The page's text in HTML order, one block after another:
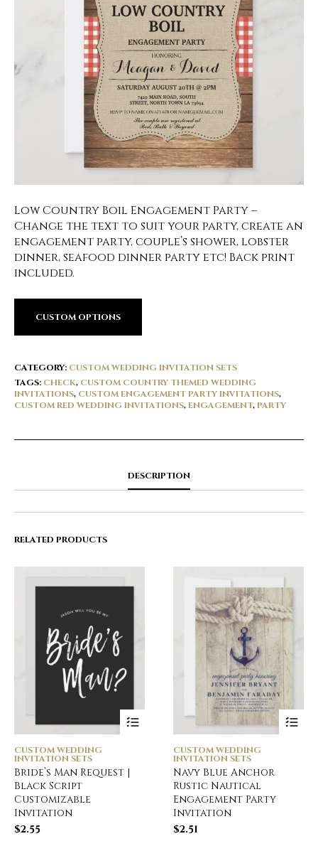
Low Country Boil Engagement Party –
Change the text to suit your party, create an
engagement party, couple’s shower, lobster
dinner, seafood dinner party etc! Back print
included.
CUSTOM OPTIONS
CATEGORY: CUSTOM WEDDING INVITATION SETS
TAGS: CHECK, CUSTOM COUNTRY THEMED WEDDING
INVITATIONS, CUSTOM ENGAGEMENT PARTY INVITATIONS,
CUSTOM RED WEDDING INVITATIONS,ENGAGEMENT,PARTY
DESCRIPTION
RELATED PRODUCTS
CUSTOM WEDDING
INVITATION SETS
Bride’s Man Request |
Black Script
Customizable
Invitation
$2.55
CUSTOM WEDDING
INVITATION SETS
Navy Blue Anchor
Rustic Nautical
Engagement Party
Invitation
$2.51